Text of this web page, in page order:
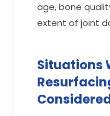
age, bone
extent of joint
Situations